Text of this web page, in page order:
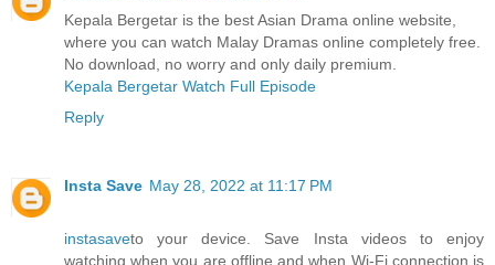
Kepala Bergetar is the best Asian Drama online website,
where you can watch Malay Dramas online completely free.
No download, no worry and only daily premium.
Kepala Bergetar Watch Full Episode
Reply
Insta Save May 28, 2022 at 11:17 PM
instasaveto your device. Save Insta videos to enjoy
watching when you are offline and when Wi-Fi connection is